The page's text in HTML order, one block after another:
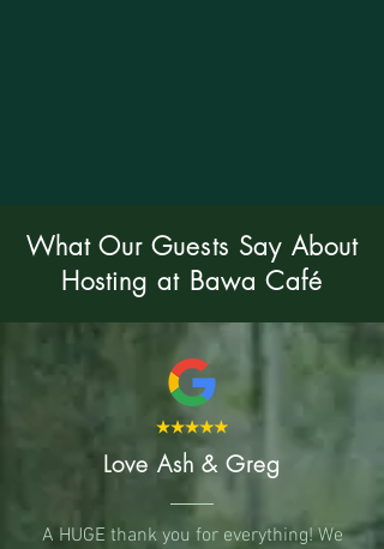
What Our Guests Say About
Hosting at Bawa Café
Love Ash & Greg
A HUGE thank you for everything! We